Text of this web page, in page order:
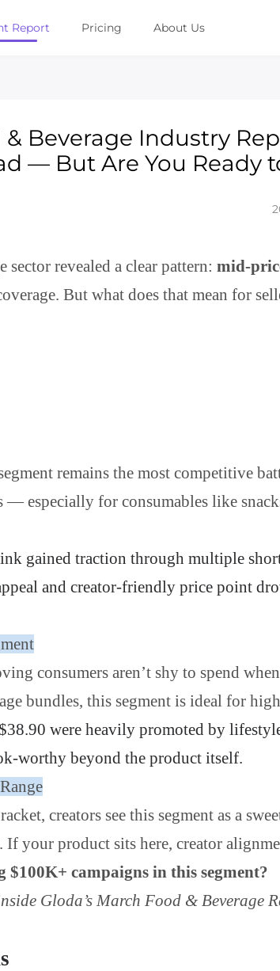
Report Pricing About Us
& Beverage Industry
— But Are You Ready
revealed a clear pattern: mid-
But what does that mean for
remains the most competitive
— especially for consumables like
gained traction through multiple
and creator-friendly price point
consumers aren’t shy to spend
bundles, this segment is ideal for
were heavily promoted by
worthy beyond the product itself.
creators see this segment as a
your product sits here, creator
campaigns in this segment?
Gloda’s March Food & Beverage